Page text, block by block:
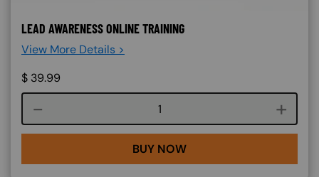
LEAD AWARENESS ONLINE TRAINING
View More Details >
$ 39.99
Course quantity
BUY NOW